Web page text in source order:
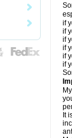
if
if
if
if
if
if
It